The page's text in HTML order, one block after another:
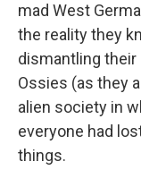
mad West
the reality they
dismantling their
Ossies (as they
alien society in
everyone had
things.